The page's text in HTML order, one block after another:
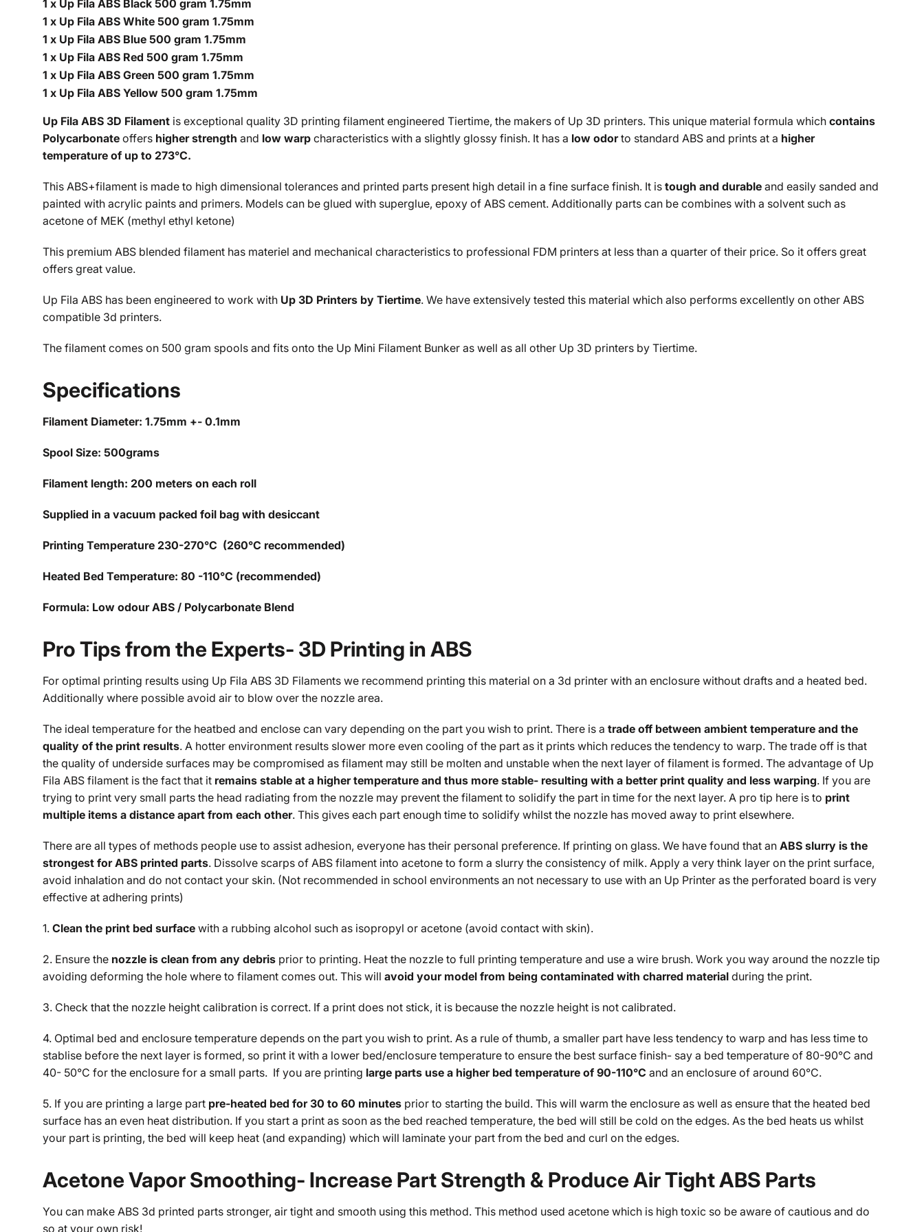
1 x Up Fila ABS Black 500 gram 1.75mm
1 x Up Fila ABS White 500 gram 1.75mm
1 x Up Fila ABS Blue 500 gram 1.75mm
1 x Up Fila ABS Red 500 gram 1.75mm
1 x Up Fila ABS Green 500 gram 1.75mm
1 x Up Fila ABS Yellow 500 gram 1.75mm
Up Fila ABS 3D Filament is exceptional quality 3D printing filament engineered Tiertime, the makers of Up 3D printers. This unique material formula which contains
Polycarbonate offers higher strength and low warp characteristics with a slightly glossy finish. It has a low odor to standard ABS and prints at a higher
temperature of up to 273°C.
This ABS+filament is made to high dimensional tolerances and printed parts present high detail in a fine surface finish. It is tough and durable and easily sanded and
painted with acrylic paints and primers. Models can be glued with superglue, epoxy of ABS cement. Additionally parts can be combines with a solvent such as
acetone of MEK (methyl ethyl ketone)
This premium ABS blended filament has materiel and mechanical characteristics to professional FDM printers at less than a quarter of their price. So it offers great
offers great value.
Up Fila ABS has been engineered to work with Up 3D Printers by Tiertime. We have extensively tested this material which also performs excellently on other ABS
compatible 3d printers.
The filament comes on 500 gram spools and fits onto the Up Mini Filament Bunker as well as all other Up 3D printers by Tiertime.
Specifications
Filament Diameter: 1.75mm +- 0.1mm
Spool Size: 500grams
Filament length: 200 meters on each roll
Supplied in a vacuum packed foil bag with desiccant
Printing Temperature 230-270°C (260°C recommended)
Heated Bed Temperature: 80 -110°C (recommended)
Formula: Low odour ABS / Polycarbonate Blend
Pro Tips from the Experts- 3D Printing in ABS
For optimal printing results using Up Fila ABS 3D Filaments we recommend printing this material on a 3d printer with an enclosure without drafts and a heated bed.
Additionally where possible avoid air to blow over the nozzle area.
The ideal temperature for the heatbed and enclose can vary depending on the part you wish to print. There is a trade off between ambient temperature and the
quality of the print results. A hotter environment results slower more even cooling of the part as it prints which reduces the tendency to warp. The trade off is that
the quality of underside surfaces may be compromised as filament may still be molten and unstable when the next layer of filament is formed. The advantage of Up
Fila ABS filament is the fact that it remains stable at a higher temperature and thus more stable- resulting with a better print quality and less warping. If you are
trying to print very small parts the head radiating from the nozzle may prevent the filament to solidify the part in time for the next layer. A pro tip here is to print
multiple items a distance apart from each other. This gives each part enough time to solidify whilst the nozzle has moved away to print elsewhere.
There are all types of methods people use to assist adhesion, everyone has their personal preference. If printing on glass. We have found that an ABS slurry is the
strongest for ABS printed parts. Dissolve scarps of ABS filament into acetone to form a slurry the consistency of milk. Apply a very think layer on the print surface,
avoid inhalation and do not contact your skin. (Not recommended in school environments an not necessary to use with an Up Printer as the perforated board is very
effective at adhering prints)
1. Clean the print bed surface with a rubbing alcohol such as isopropyl or acetone (avoid contact with skin).
2. Ensure the nozzle is clean from any debris prior to printing. Heat the nozzle to full printing temperature and use a wire brush. Work you way around the nozzle tip
avoiding deforming the hole where to filament comes out. This will avoid your model from being contaminated with charred material during the print.
3. Check that the nozzle height calibration is correct. If a print does not stick, it is because the nozzle height is not calibrated.
4. Optimal bed and enclosure temperature depends on the part you wish to print. As a rule of thumb, a smaller part have less tendency to warp and has less time to
stablise before the next layer is formed, so print it with a lower bed/enclosure temperature to ensure the best surface finish- say a bed temperature of 80-90°C and
40- 50°C for the enclosure for a small parts. If you are printing large parts use a higher bed temperature of 90-110°C and an enclosure of around 60°C.
5. If you are printing a large part pre-heated bed for 30 to 60 minutes prior to starting the build. This will warm the enclosure as well as ensure that the heated bed
surface has an even heat distribution. If you start a print as soon as the bed reached temperature, the bed will still be cold on the edges. As the bed heats us whilst
your part is printing, the bed will keep heat (and expanding) which will laminate your part from the bed and curl on the edges.
Acetone Vapor Smoothing- Increase Part Strength & Produce Air Tight ABS Parts
You can make ABS 3d printed parts stronger, air tight and smooth using this method. This method used acetone which is high toxic so be aware of cautious and do
so at your own risk!